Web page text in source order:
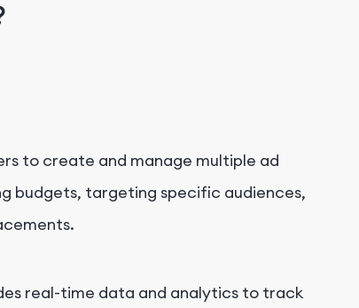
to create and manage multiple ad
budgets, targeting specific audiences,
real-time data and analytics to track